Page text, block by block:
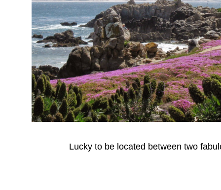
Lucky to be located between two